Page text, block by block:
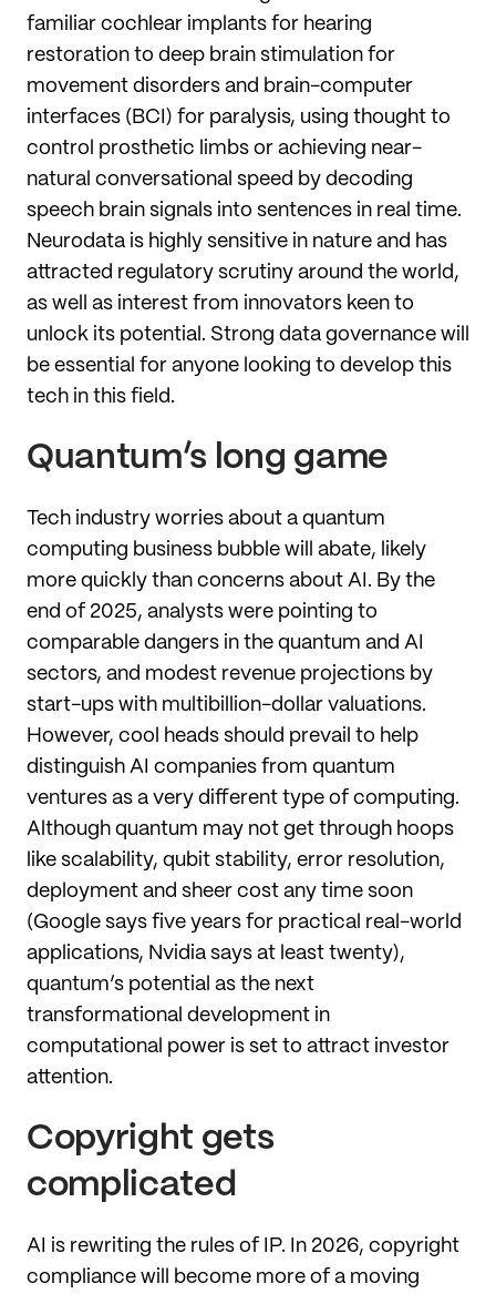
familiar cochlear implants for hearing
restoration to deep brain stimulation for
movement disorders and brain-computer
interfaces (BCI) for paralysis, using thought to
control prosthetic limbs or achieving near-
natural conversational speed by decoding
speech brain signals into sentences in real time.
Neurodata is highly sensitive in nature and has
attracted regulatory scrutiny around the world,
as well as interest from innovators keen to
unlock its potential. Strong data governance will
be essential for anyone looking to develop this
tech in this field.
Quantum’s long game
Tech industry worries about a quantum
computing business bubble will abate, likely
more quickly than concerns about AI. By the
end of 2025, analysts were pointing to
comparable dangers in the quantum and AI
sectors, and modest revenue projections by
start-ups with multibillion-dollar valuations.
However, cool heads should prevail to help
distinguish AI companies from quantum
ventures as a very different type of computing.
Although quantum may not get through hoops
like scalability, qubit stability, error resolution,
deployment and sheer cost any time soon
(Google says five years for practical real-world
applications, Nvidia says at least twenty),
quantum’s potential as the next
transformational development in
computational power is set to attract investor
attention.
Copyright gets
complicated
AI is rewriting the rules of IP. In 2026, copyright
compliance will become more of a moving